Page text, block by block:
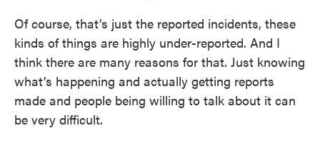
Of course, that’s just the reported incidents, these
kinds of things are highly under-reported. And I
think there are many reasons for that. Just knowing
what’s happening and actually getting reports
made and people being willing to talk about it can
be very difficult.